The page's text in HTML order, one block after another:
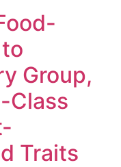
Group,
Class
Traits